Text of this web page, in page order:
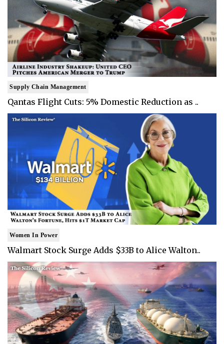
Supply Chain Management
Qantas Flight Cuts: 5% Domestic Reduction as ..
Women In Power
Walmart Stock Surge Adds $33B to Alice Walton..